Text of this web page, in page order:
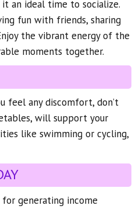
an ideal time to socialize.
fun with friends, sharing
the vibrant energy of the
moments together.
feel any discomfort, don’t
will support your
like swimming or cycling,
generating income